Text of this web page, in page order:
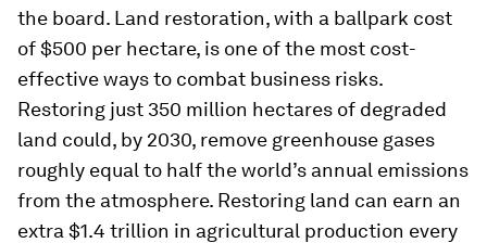
the board. Land restoration, with a ballpark cost
of $500 per hectare, is one of the most cost-
effective ways to combat business risks.
Restoring just 350 million hectares of degraded
land could, by 2030, remove greenhouse gases
roughly equal to half the world’s annual emissions
from the atmosphere. Restoring land can earn an
extra $1.4 trillion in agricultural production every